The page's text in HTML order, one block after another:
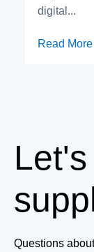
digital...
Read More
Questions